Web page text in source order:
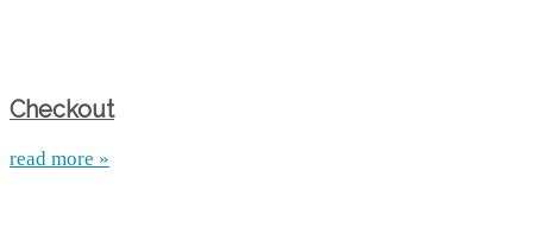
Checkout
read more »